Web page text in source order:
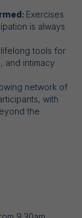
Exercises
is always
lifelong tools for
and intimacy
network of
with
the